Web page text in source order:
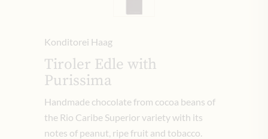
Konditorei Haag
Tiroler Edle with
Purissima
Handmade chocolate from cocoa beans of
the Rio Caribe Superior variety with its
notes of peanut, ripe fruit and tobacco.